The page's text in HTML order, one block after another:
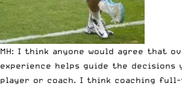
MH: I think anyone would agree that
experience helps guide the decisions
player or coach. I think coaching full-